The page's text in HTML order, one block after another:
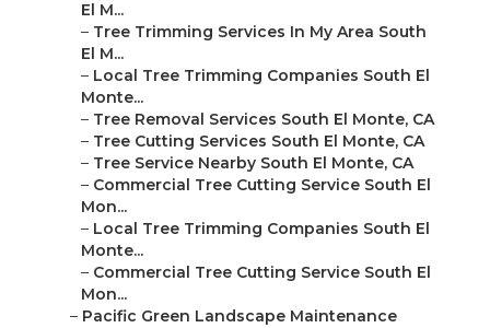
El M...
– Tree Trimming Services In My Area South
El M...
– Local Tree Trimming Companies South El
Monte...
– Tree Removal Services South El Monte, CA
– Tree Cutting Services South El Monte, CA
– Tree Service Nearby South El Monte, CA
– Commercial Tree Cutting Service South El
Mon...
– Local Tree Trimming Companies South El
Monte...
– Commercial Tree Cutting Service South El
Mon...
– Pacific Green Landscape Maintenance